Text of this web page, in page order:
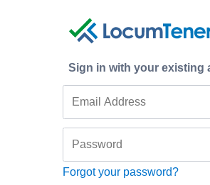
Sign in with your existing
Forgot your password?